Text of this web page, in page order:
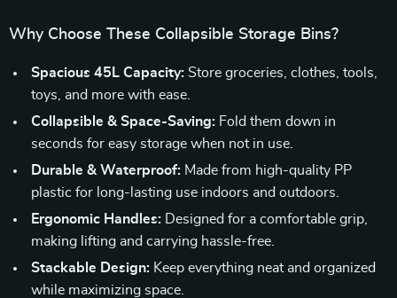
Why Choose These Collapsible Storage Bins?
Spacious 45L Capacity: Store groceries, clothes, tools,
toys, and more with ease.
Collapsible & Space-Saving: Fold them down in
seconds for easy storage when not in use.
Durable & Waterproof: Made from high-quality PP
plastic for long-lasting use indoors and outdoors.
Ergonomic Handles: Designed for a comfortable grip,
making lifting and carrying hassle-free.
Stackable Design: Keep everything neat and organized
while maximizing space.